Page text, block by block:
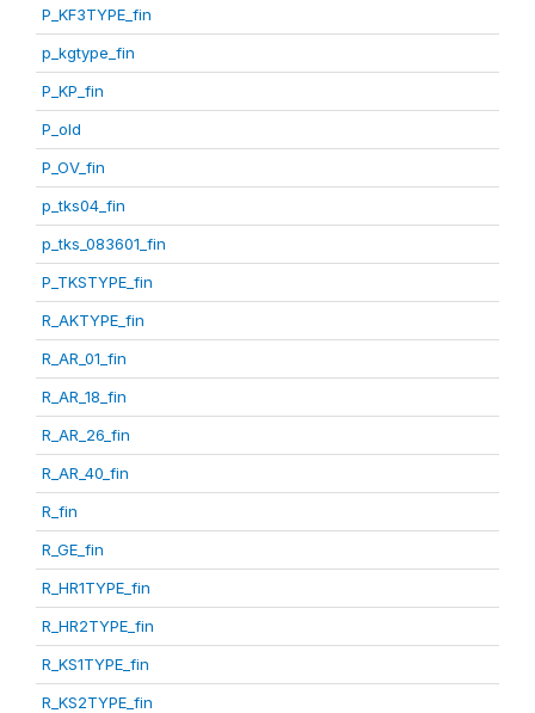
P_KF3TYPE_fin
p_kgtype_fin
P_KP_fin
P_old
P_OV_fin
p_tks04_fin
p_tks_083601_fin
P_TKSTYPE_fin
R_AKTYPE_fin
R_AR_01_fin
R_AR_18_fin
R_AR_26_fin
R_AR_40_fin
R_fin
R_GE_fin
R_HR1TYPE_fin
R_HR2TYPE_fin
R_KS1TYPE_fin
R_KS2TYPE_fin